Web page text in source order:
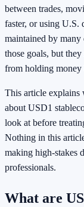
between trades,
faster, or using U.S.
maintained by many
those goals, but
from holding money
This article explains
about USD1
look at before
Nothing in this
making high-stakes
professionals.
What are